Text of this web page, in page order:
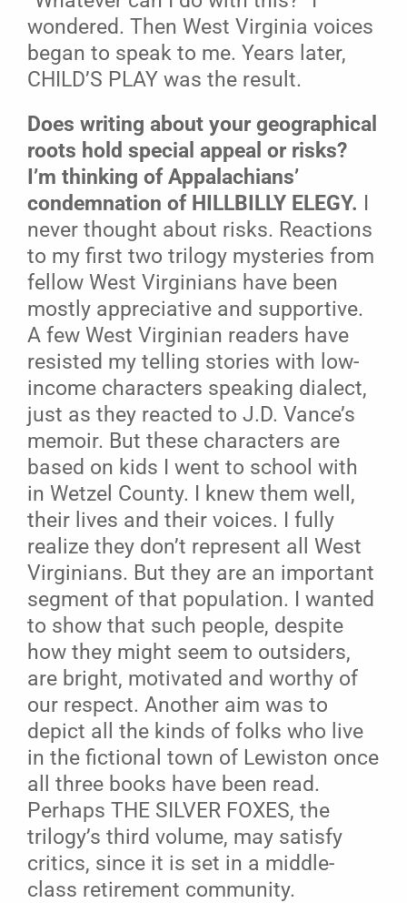
wondered. Then West Virginia voices
began to speak to me. Years later,
CHILD’S PLAY was the result.
Does writing about your geographical
roots hold special appeal or risks?
I’m thinking of Appalachians’
condemnation of HILLBILLY ELEGY.
never thought about risks. Reactions
to my first two trilogy mysteries from
fellow West Virginians have been
mostly appreciative and supportive.
A few West Virginian readers have
resisted my telling stories with low-
income characters speaking dialect,
just as they reacted to J.D. Vance’s
memoir. But these characters are
based on kids I went to school with
in Wetzel County. I knew them well,
their lives and their voices. I fully
realize they don’t represent all West
Virginians. But they are an important
segment of that population. I wanted
to show that such people, despite
how they might seem to outsiders,
are bright, motivated and worthy of
our respect. Another aim was to
depict all the kinds of folks who live
in the fictional town of Lewiston once
all three books have been read.
Perhaps THE SILVER FOXES, the
trilogy’s third volume, may satisfy
critics, since it is set in a middle-
class retirement community.